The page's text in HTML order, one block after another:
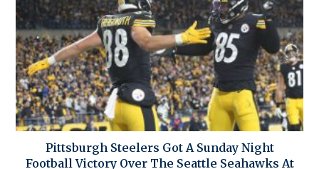
Pittsburgh Steelers Got A Sunday Night
Football Victory Over The Seattle Seahawks At